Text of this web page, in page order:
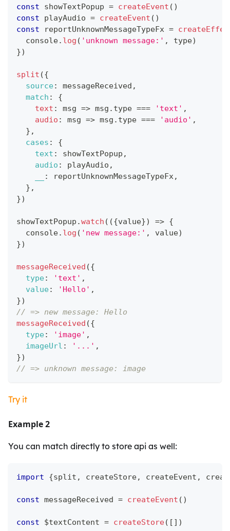
const showTextPopup = createEvent ( )
const playAudio = createEvent ( )
const reportUnknownMessageTypeFx =
console. log ( 'unknown message:' , type)
})
split ({
source: messageReceived ,
match :
{
text : msg => msg . type === 'text' ,
audio : msg => msg . type === 'audio' ,
} ,
cases :
{
text : showTextPopup ,
audio : playAudio ,
: reportUnknownMessageTypeFx,
} ,
})
showTextPopup .watch ( ({value}) => {
console. log ( 'new message:' , value)
})
messageReceived ({
type: 'text' ,
value: 'Hello' ,
})
// => new message: Hello
messageReceived ({
type: 'image' ,
imageUrl : '...' ,
})
// => unknown message: image
Try it
Example 2
You can match directly to store api as well:
import {split , createStore, createEvent ,
const messageReceived = createEvent ( )
const $textContent = createStore( [ ] )